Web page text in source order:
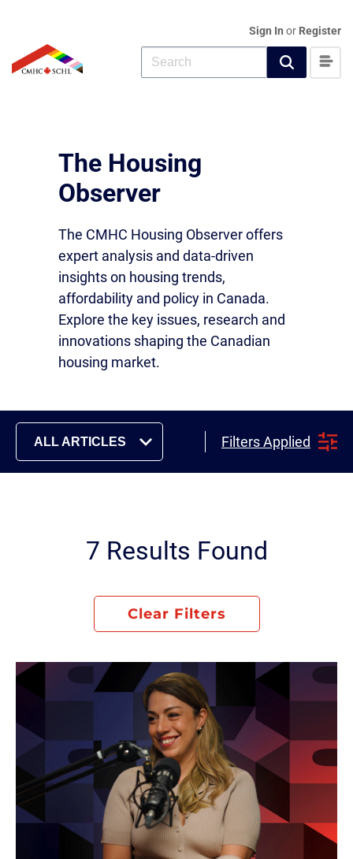
Sign In or Register
The Housing
Observer
The CMHC Housing Observer offers
expert analysis and data-driven
insights on housing trends,
affordability and policy in Canada.
Explore the key issues, research and
innovations shaping the Canadian
housing market.
ALL ARTICLES Filters Applied
7 Results Found
Clear Filters